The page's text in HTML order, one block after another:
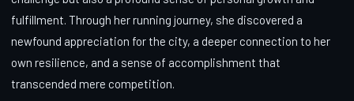
fulfillment. Through her running journey, she discovered a
newfound appreciation for the city, a deeper connection to her
own resilience, and a sense of accomplishment that
transcended mere competition.